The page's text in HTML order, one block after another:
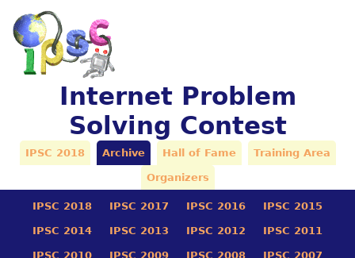
Internet Problem
Solving Contest
IPSC 2018 Archive Hall of Fame Training Area
Organizers
IPSC 2018 IPSC 2017 IPSC 2016 IPSC 2015
IPSC 2014 IPSC 2013 IPSC 2012 IPSC 2011
IPSC 2010 IPSC 2009 IPSC 2008 IPSC 2007